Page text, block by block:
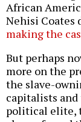
African
Nehisi Coates
making the
But perhaps
more on the
the slave-
capitalists
political elite,